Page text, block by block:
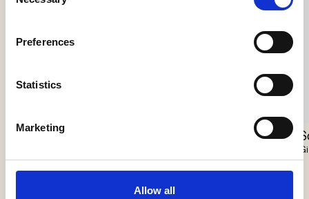
Preferences
Statistics
Marketing
Allow all
Nokori Chandelier Scarabei Chandelier